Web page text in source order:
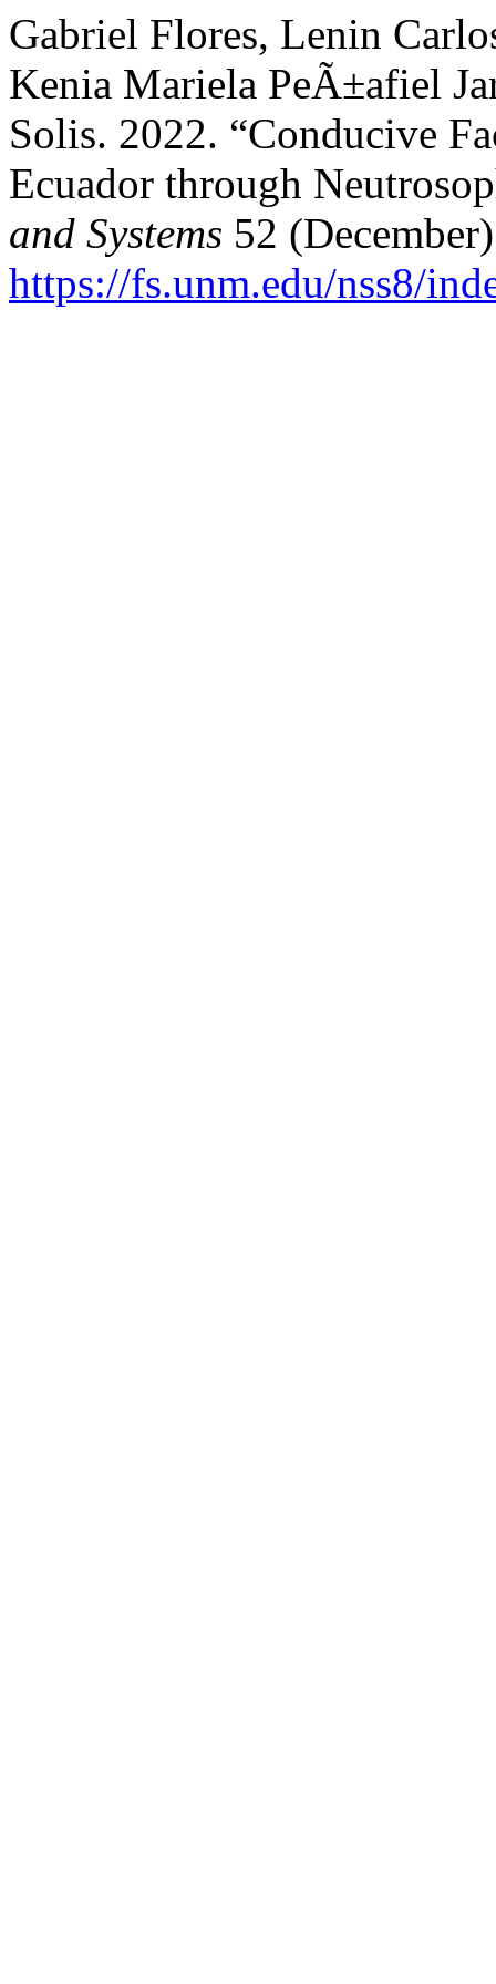
Gabriel Flores, Lenin
Kenia Mariela PeÃ±afiel
Solis. 2022. “Conducive
Ecuador through
and Systems 52
https://fs.unm.edu/nss8/